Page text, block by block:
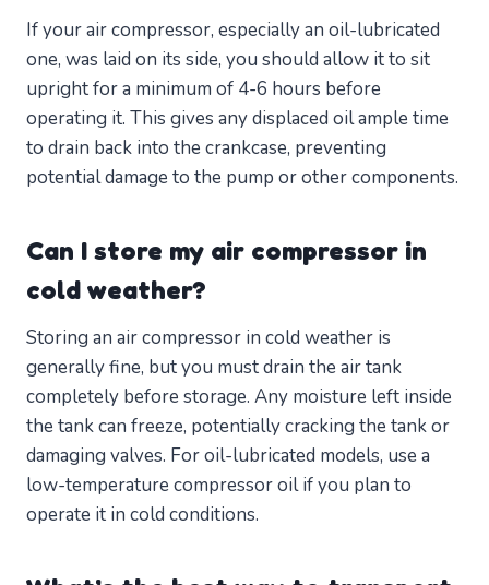
If your air compressor, especially an oil-lubricated
one, was laid on its side, you should allow it to sit
upright for a minimum of 4-6 hours before
operating it. This gives any displaced oil ample time
to drain back into the crankcase, preventing
potential damage to the pump or other components.
Can I store my air compressor in
cold weather?
Storing an air compressor in cold weather is
generally fine, but you must drain the air tank
completely before storage. Any moisture left inside
the tank can freeze, potentially cracking the tank or
damaging valves. For oil-lubricated models, use a
low-temperature compressor oil if you plan to
operate it in cold conditions.